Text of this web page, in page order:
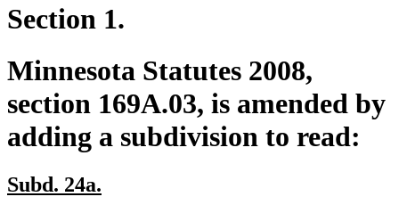
Section 1.
Minnesota Statutes 2008,
section 169A.03, is amended by
adding a subdivision to read:
new
Subd. 24a.